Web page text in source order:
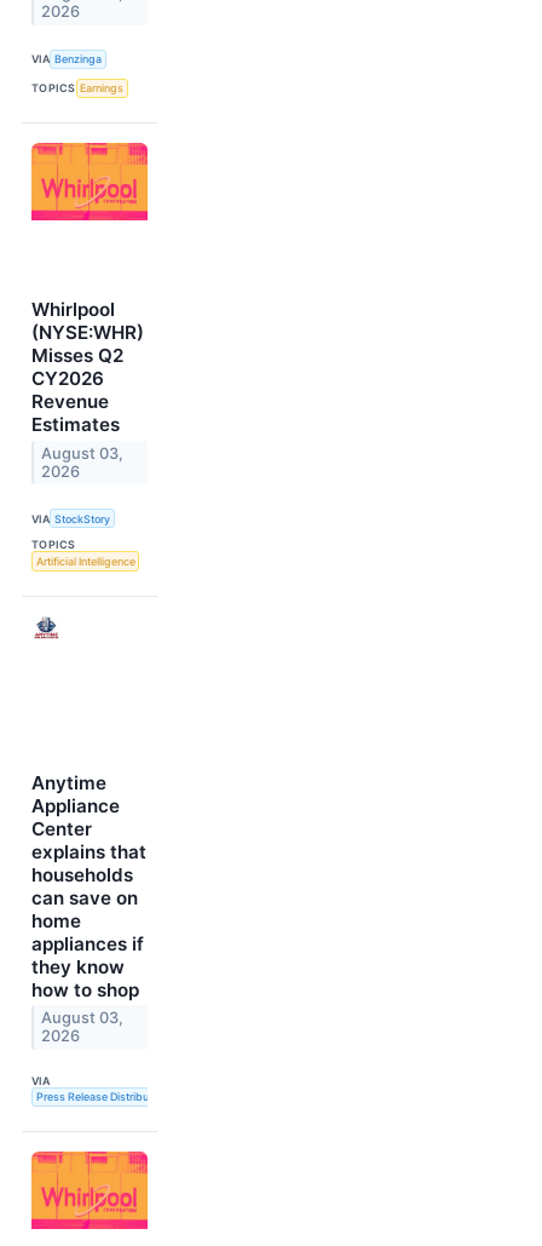
2026
VIA Benzinga
TOPICS Earnings
Whirlpool
(NYSE:WHR)
Misses Q2
CY2026
Revenue
Estimates
August 03,
2026
VIA StockStory
TOPICS
Artificial Intelligence
Anytime
Appliance
Center
explains that
households
can save on
home
appliances if
they know
how to shop
August 03,
2026
VIA
Press Release Distribution Service